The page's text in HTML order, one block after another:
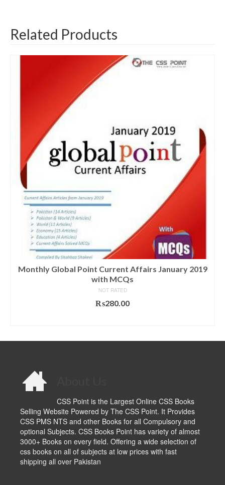
Related Products
Monthly Global Point Current Affairs January 2019
with MCQs
NOT RATED
₨280.00
CSS Point is the Largest Online CSS Books
Selling Website Powered by The CSS Point. It Provides
CSS PMS NTS and other Books for all Compulsory and
optional Subjects. CSS Books Point has variety of almost
3000+ Books on every field. Offering a wide selection of
css books on all of subjects at low prices with fast
shipping all over Pakistan